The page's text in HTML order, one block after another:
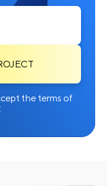
the terms of